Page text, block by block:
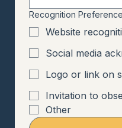
Recognition
Website
Social media
Logo or link on
Invitation to
Other